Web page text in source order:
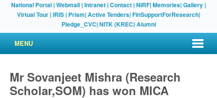
National Portal |Webmail |Intranet |Contact |NIRF|Memories|Gallery |
Virtual Tour |IRIS | Prism|Active Tenders|FinSupportForResearch|
Pledge_CVC|NITK (KREC) Alumni
MENU
Mr Sovanjeet Mishra (Research
Scholar,SOM) has won MICA